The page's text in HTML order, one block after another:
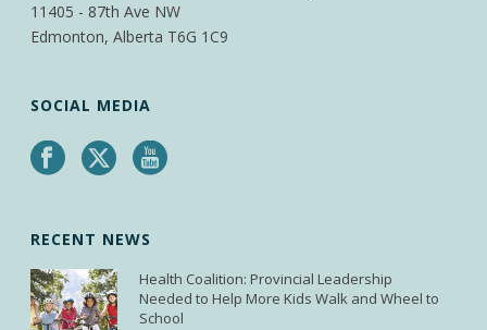
11405 - 87th Ave NW
Edmonton, Alberta T6G 1C9
SOCIAL MEDIA
RECENT NEWS
Health Coalition: Provincial Leadership
Needed to Help More Kids Walk and Wheel to
School